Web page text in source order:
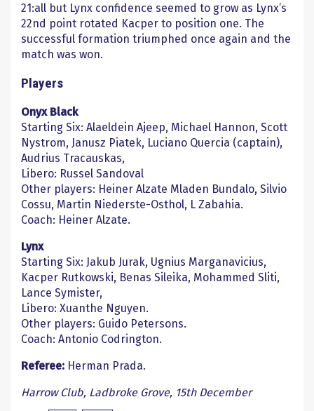
21:all but Lynx confidence seemed to grow as Lynx’s
22nd point rotated Kacper to position one. The
successful formation triumphed once again and the
match was won.
Players
Onyx Black
Starting Six: Alaeldein Ajeep, Michael Hannon, Scott
Nystrom, Janusz Piatek, Luciano Quercia (captain),
Audrius Tracauskas,
Libero: Russel Sandoval
Other players: Heiner Alzate Mladen Bundalo, Silvio
Cossu, Martin Niederste-Osthol, L Zabahia.
Coach: Heiner Alzate.
Lynx
Starting Six: Jakub Jurak, Ugnius Marganavicius,
Kacper Rutkowski, Benas Sileika, Mohammed Sliti,
Lance Symister,
Libero: Xuanthe Nguyen.
Other players: Guido Petersons.
Coach: Antonio Codrington.
Referee: Herman Prada.
Harrow Club, Ladbroke Grove, 15th December